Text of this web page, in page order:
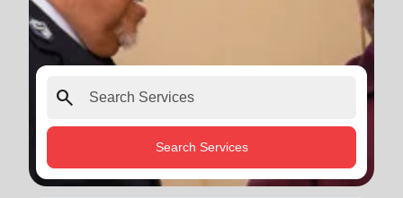
search
Search Services